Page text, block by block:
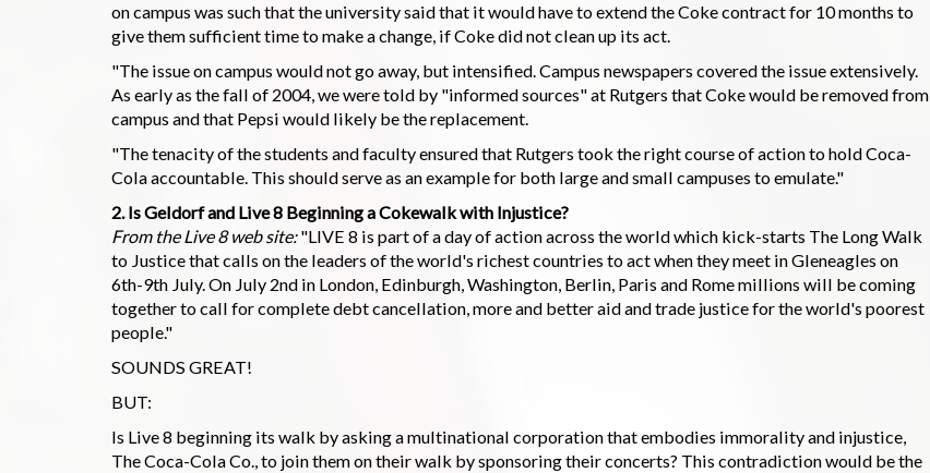
on campus was such that the university said that it would have to extend the Coke contract for 10 months to
give them sufficient time to make a change, if Coke did not clean up its act.
"The issue on campus would not go away, but intensified. Campus newspapers covered the issue extensively.
As early as the fall of 2004, we were told by "informed sources" at Rutgers that Coke would be removed from
campus and that Pepsi would likely be the replacement.
"The tenacity of the students and faculty ensured that Rutgers took the right course of action to hold Coca-
Cola accountable. This should serve as an example for both large and small campuses to emulate."
2. Is Geldorf and Live 8 Beginning a Cokewalk with Injustice?
From the Live 8 web site:"LIVE 8 is part of a day of action across the world which kick-starts The Long Walk
to Justice that calls on the leaders of the world's richest countries to act when they meet in Gleneagles on
6th-9th July. On July 2nd in London, Edinburgh, Washington, Berlin, Paris and Rome millions will be coming
together to call for complete debt cancellation, more and better aid and trade justice for the world's poorest
people."
SOUNDS GREAT!
BUT:
Is Live 8 beginning its walk by asking a multinational corporation that embodies immorality and injustice,
The Coca-Cola Co., to join them on their walk by sponsoring their concerts? This contradiction would be the